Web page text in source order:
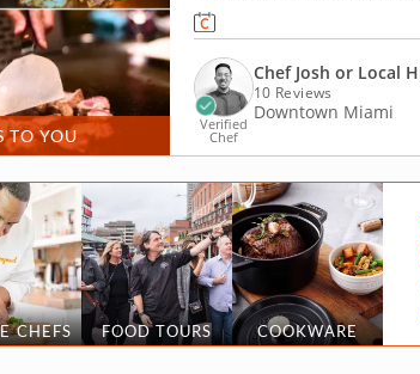
TO YOU
as he sets up his
including strip steak,
Verified
Chef
Chef Josh or Local
10 Reviews
Downtown Miami
CHEFS FOOD TOURS COOKWARE